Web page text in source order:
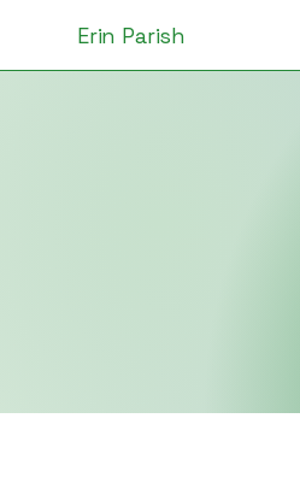
Erin Parish